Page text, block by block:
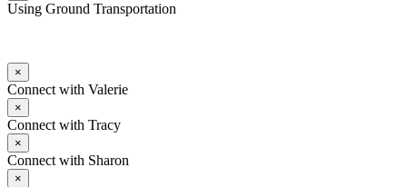
Using Ground Transportation
×
Connect with Valerie
×
Connect with Tracy
×
Connect with Sharon
×